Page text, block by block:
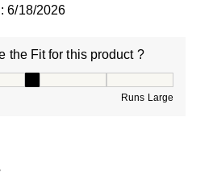
:6/18/2026
the Fit for this product ?
Runs Large